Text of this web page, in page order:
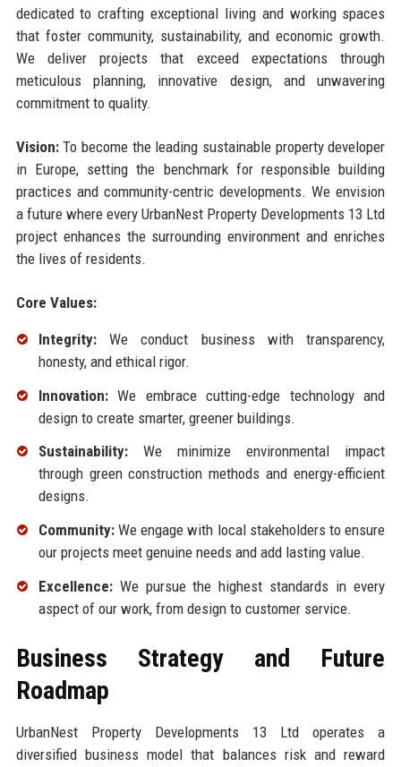
dedicated to crafting exceptional living and working spaces
that foster community, sustainability, and economic growth.
We deliver projects that exceed expectations through
meticulous planning, innovative design, and unwavering
commitment to quality.
Vision:To become the leading sustainable property developer
in Europe, setting the benchmark for responsible building
practices and community-centric developments. We envision
a future where every UrbanNest Property Developments 13 Ltd
project enhances the surrounding environment and enriches
the lives of residents.
Core Values:
Integrity:We conduct business with transparency,
honesty, and ethical rigor.
Innovation:We embrace cutting-edge technology and
design to create smarter, greener buildings.
Sustainability:We minimize environmental impact
through green construction methods and energy-efficient
designs.
Community:We engage with local stakeholders to ensure
our projects meet genuine needs and add lasting value.
Excellence:We pursue the highest standards in every
aspect of our work, from design to customer service.
Business Strategy and Future
Roadmap
UrbanNest Property Developments 13 Ltd operates a
diversified business model that balances risk and reward